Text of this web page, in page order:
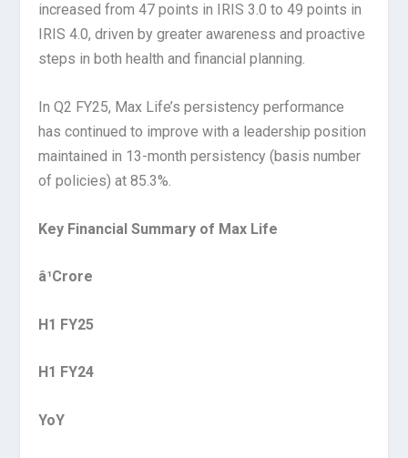
increased from 47 points in IRIS 3.0 to 49 points in
IRIS 4.0, driven by greater awareness and proactive
steps in both health and financial planning.
In Q2 FY25, Max Life’s persistency performance
has continued to improve with a leadership position
maintained in 13-month persistency (basis number
of policies) at 85.3%.
Key Financial Summary of Max Life
â¹Crore
H1 FY25
H1 FY24
YoY